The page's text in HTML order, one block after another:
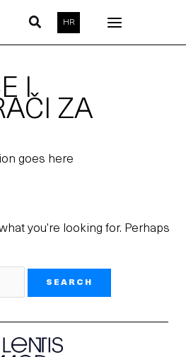
HR
I
ZA
goes here
you’re looking for. Perhaps